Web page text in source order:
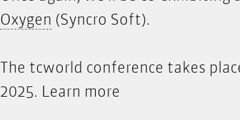
Oxygen Oxygen
(Syncro Soft).
The tcworld conference takes
2025. Learn more